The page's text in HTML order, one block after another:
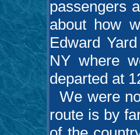
passengers
about how
Edward
NY where
departed at
We were
route is by